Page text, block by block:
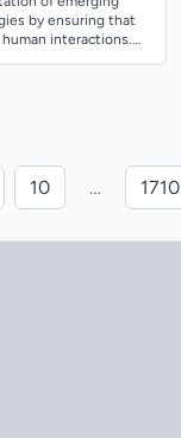
by ensuring that
interactions.
10 … 1710